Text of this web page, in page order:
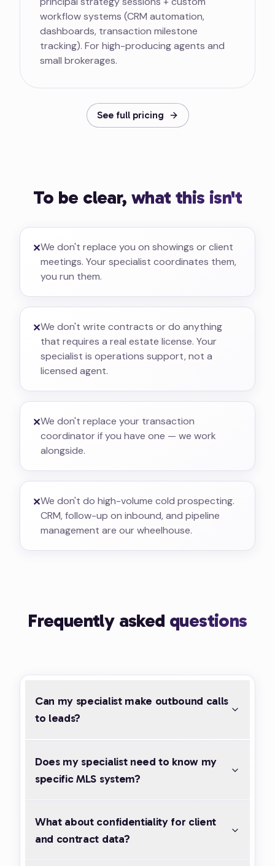
workflow systems (CRM automation,
dashboards, transaction milestone
tracking). For high-producing agents and
small brokerages.
See full pricing
To be clear,what this isn't
✕We don't replace you on showings or client
meetings. Your specialist coordinates them,
you run them.
✕We don't write contracts or do anything
that requires a real estate license. Your
specialist is operations support, not a
licensed agent.
✕We don't replace your transaction
coordinator if you have one — we work
alongside.
✕We don't do high-volume cold prospecting.
CRM, follow-up on inbound, and pipeline
management are our wheelhouse.
Frequently asked questions
Can my specialist make outbound calls
to leads?
Does my specialist need to know my
specific MLS system?
What about confidentiality for client
and contract data?